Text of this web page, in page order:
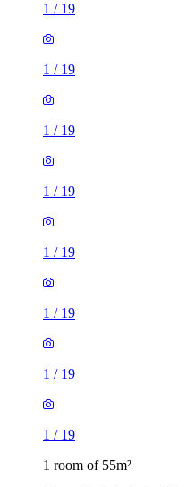
1 / 19
1 / 19
1 / 19
1 / 19
1 / 19
1 / 19
1 / 19
1 / 19
1 room of 55m²